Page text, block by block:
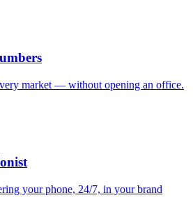
market — without opening an office.
your phone, 24/7, in your brand